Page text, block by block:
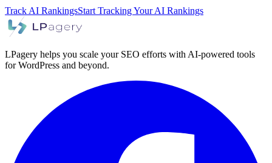
Track AI RankingsStart Tracking Your AI Rankings
LPagery helps you scale your SEO efforts with AI-powered tools
for WordPress and beyond.